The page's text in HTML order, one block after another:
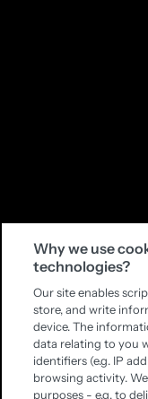
Why we use
technologies?
Our site enables
store, and write
device. The
data relating to you
identifiers (e.g. IP
browsing activity.
purposes - e.g. to